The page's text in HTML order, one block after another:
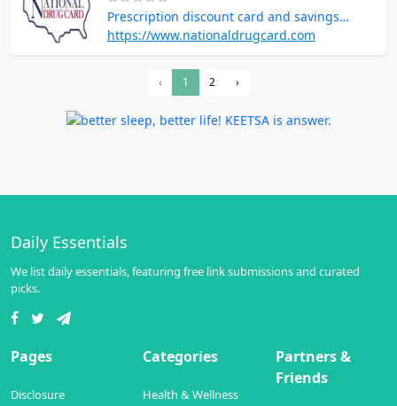
Prescription discount card and savings
programs
https://www.nationaldrugcard.com
‹ 1 2 ›
Daily Essentials
We list daily essentials, featuring free link submissions and curated
picks.
Pages
Disclosure
Categories
Health & Wellness
Partners &
Friends